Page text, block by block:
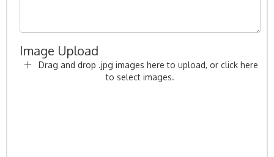
Image Upload
Drag and drop .jpg images here to upload, or click here
to select images.